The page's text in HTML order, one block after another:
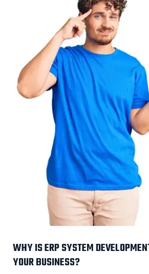
WHY IS ERP SYSTEM
YOUR BUSINESS?